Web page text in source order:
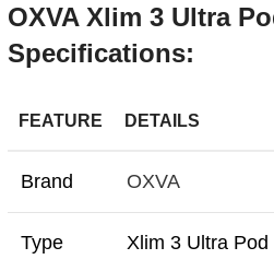
OXVA Xlim 3 Ultra
Specifications:
FEATURE DETAILS
Brand OXVA
Type Xlim 3 Ultra Pod